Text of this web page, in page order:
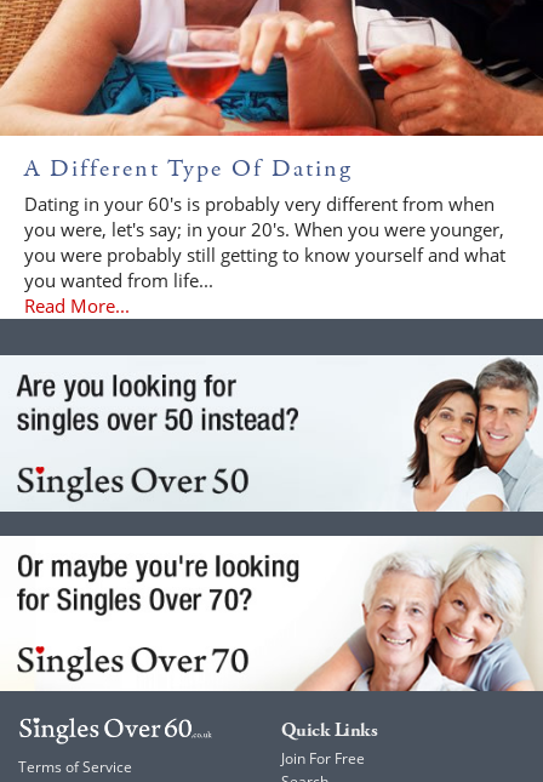
A Different Type Of Dating
Dating in your 60's is probably very different from when
you were, let's say; in your 20's. When you were younger,
you were probably still getting to know yourself and what
you wanted from life...
Read More...
Terms of Service
Quick Links
Join For Free